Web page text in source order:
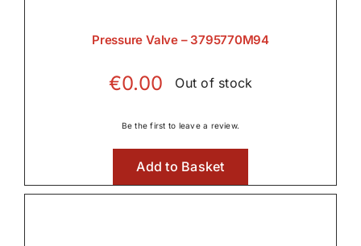
Pressure Valve – 3795770M94
€0.00 Out of stock
Be the first to leave a review.
Add to Basket